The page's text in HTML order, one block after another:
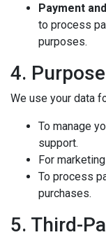
Payment
to process
purposes.
4.
We use your data
To manage
support.
For
To process
purchases.
5. Third-